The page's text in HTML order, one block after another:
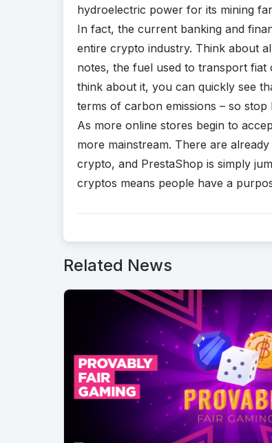
hydroelectric power for its mining
In fact, the current banking and
entire crypto industry. Think about
notes, the fuel used to transport
think about it, you can quickly see
terms of carbon emissions – so
As more online stores begin to
more mainstream. There are
crypto, and PrestaShop is simply
cryptos means people have a
Related News